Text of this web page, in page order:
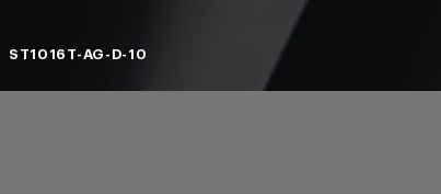
ST1016T-AG-D-10